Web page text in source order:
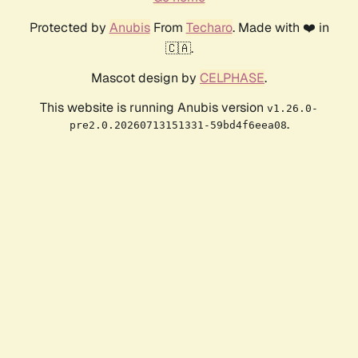
Protected by AnubisFrom Techaro. Made with ❤️ in
🇨🇦.
Mascot design by CELPHASE.
This website is running Anubis version v1.26.0-
pre2.0.20260713151331-59bd4f6eea08.